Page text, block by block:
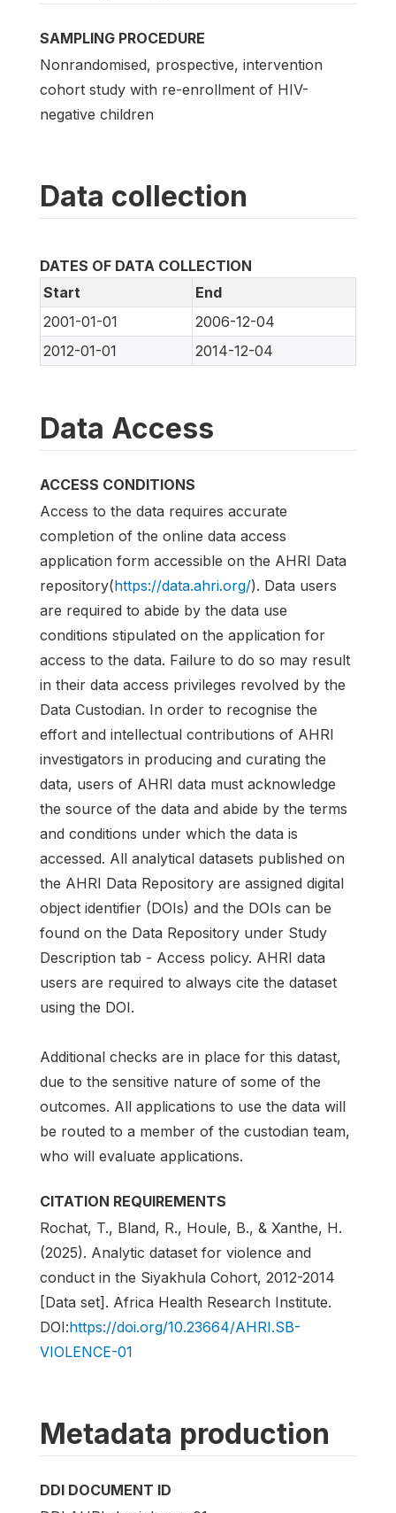
SAMPLING PROCEDURE
Nonrandomised, prospective, intervention
cohort study with re-enrollment of HIV-
negative children
Data collection
DATES OF DATA COLLECTION
Start
End
2001-01-01
2006-12-04
2012-01-01
2014-12-04
Data Access
ACCESS CONDITIONS
Access to the data requires accurate
completion of the online data access
application form accessible on the AHRI Data
repository(https://data.ahri.org/). Data users
are required to abide by the data use
conditions stipulated on the application for
access to the data. Failure to do so may result
in their data access privileges revolved by the
Data Custodian. In order to recognise the
effort and intellectual contributions of AHRI
investigators in producing and curating the
data, users of AHRI data must acknowledge
the source of the data and abide by the terms
and conditions under which the data is
accessed. All analytical datasets published on
the AHRI Data Repository are assigned digital
object identifier (DOIs) and the DOIs can be
found on the Data Repository under Study
Description tab - Access policy. AHRI data
users are required to always cite the dataset
using the DOI.
Additional checks are in place for this datast,
due to the sensitive nature of some of the
outcomes. All applications to use the data will
be routed to a member of the custodian team,
who will evaluate applications.
CITATION REQUIREMENTS
Rochat, T., Bland, R., Houle, B., & Xanthe, H.
(2025). Analytic dataset for violence and
conduct in the Siyakhula Cohort, 2012-2014
[Data set]. Africa Health Research Institute.
DOI:https://doi.org/10.23664/AHRI.SB-
VIOLENCE-01
Metadata production
DDI DOCUMENT ID